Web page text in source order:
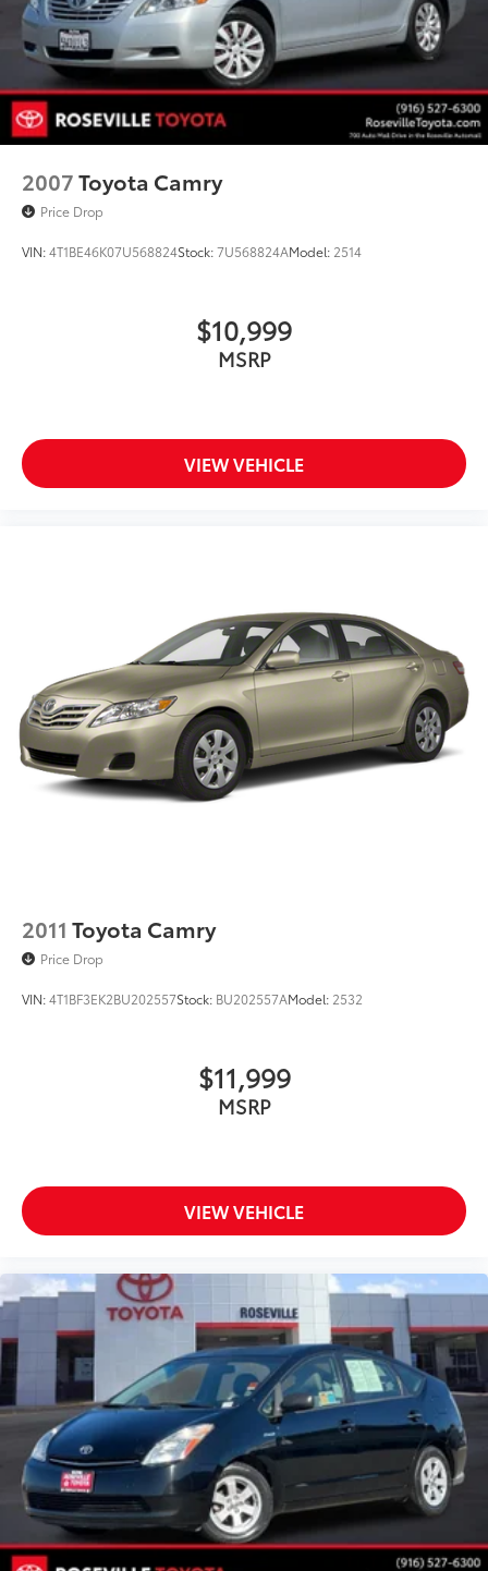
2007Toyota Camry
Price Drop
VIN:4T1BE46K07U568824Stock:7U568824AModel: 2514
$10,999
MSRP
VIEW VEHICLE
2011 Toyota Camry
Price Drop
VIN:4T1BF3EK2BU202557Stock: BU202557AModel: 2532
$11,999
MSRP
VIEW VEHICLE